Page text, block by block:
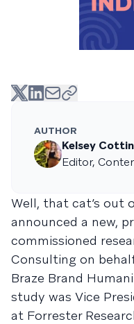
AUTHOR
Kelsey
Editor,
Well, that cat’s out
announced a new,
commissioned
Consulting on
Braze Brand
study was Vice
at Forrester